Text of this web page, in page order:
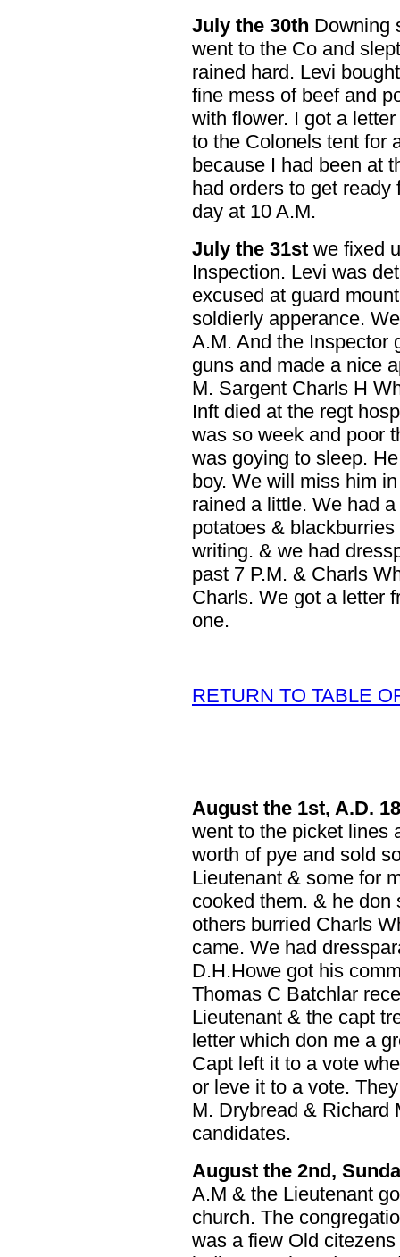
July the 30th Downing
went to the Co and
rained hard. Levi
fine mess of beef and
with flower. I got a
to the Colonels tent for
because I had been at
had orders to get
day at 10 A.M.
July the 31st we fixed
Inspection. Levi was
excused at guard
soldierly apperance.
A.M. And the Inspector
guns and made a nice
M. Sargent Charls H
Inft died at the regt
was so week and poor
was goying to sleep.
boy. We will miss him
rained a little. We had
potatoes &
writing. & we had
past 7 P.M. & Charls
Charls. We got a letter
one.
RETURN TO TABLE
August the 1st, A.D.
went to the picket lines
worth of pye and sold
Lieutenant & some for
cooked them. & he
others burried Charls
came. We had
D.H.Howe got his
Thomas C Batchlar
Lieutenant & the capt
letter which don me a
Capt left it to a vote
or leve it to a vote.
M. Drybread & Richard
candidates.
August the 2nd,
A.M & the Lieutenant
church. The
was a fiew Old